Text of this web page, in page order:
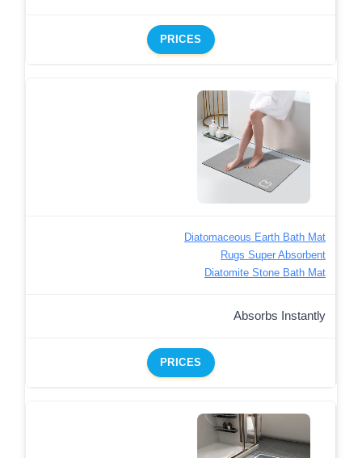
PRICES
Diatomaceous Earth Bath Mat
Rugs Super Absorbent
Diatomite Stone Bath Mat
Absorbs Instantly
PRICES